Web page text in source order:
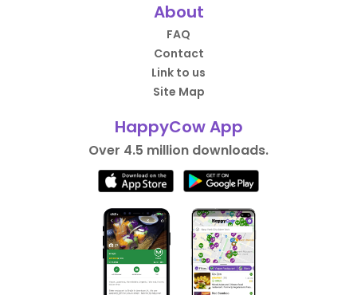
About
FAQ
Contact
Link to us
Site Map
HappyCow App
Over 4.5 million downloads.